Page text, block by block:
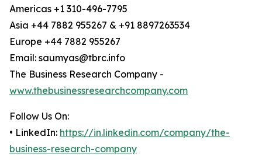
Americas +1 310-496-7795
Asia +44 7882 955267 & +91 8897263534
Europe +44 7882 955267
Email: saumyas@tbrc.info
The Business Research Company -
www.thebusinessresearchcompany.com
Follow Us On:
• LinkedIn: https://in.linkedin.com/company/the-
business-research-company